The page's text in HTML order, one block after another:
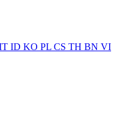
ID KO PL CS TH BN VI